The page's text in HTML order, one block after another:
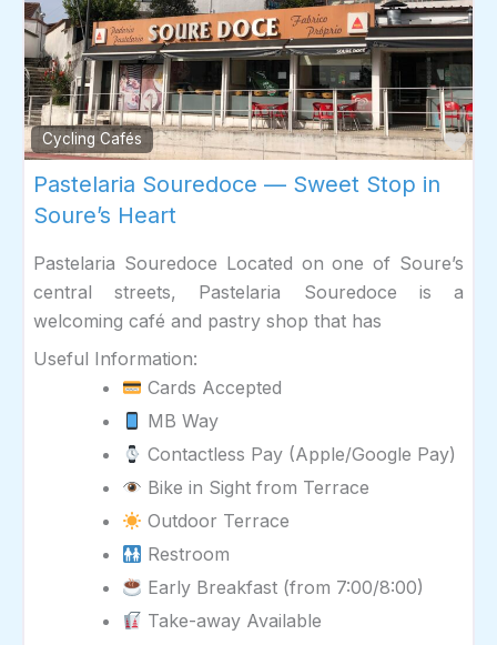
Cycling Cafés
Pastelaria Souredoce — Sweet Stop in
Soure’s Heart
Pastelaria Souredoce Located on one of Soure’s
central streets, Pastelaria Souredoce is a
welcoming café and pastry shop that has
Useful Information:
Cards Accepted
MB Way
Contactless Pay (Apple/Google Pay)
Bike in Sight from Terrace
Outdoor Terrace
Restroom
Early Breakfast (from 7:00/8:00)
Take-away Available